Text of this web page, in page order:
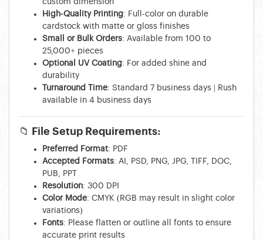
custom dimension
High-Quality Printing: Full-color on durable
cardstock with matte or gloss finishes
Small or Bulk Orders: Available from 100 to
25,000+ pieces
Optional UV Coating: For added shine and
durability
Turnaround Time: Standard 7 business days | Rush
available in 4 business days
📁 File Setup Requirements:
Preferred Format: PDF
Accepted Formats: AI, PSD, PNG, JPG, TIFF, DOC,
PUB, PPT
Resolution: 300 DPI
Color Mode: CMYK (RGB may result in slight color
variations)
Fonts: Please flatten or outline all fonts to ensure
accurate print results